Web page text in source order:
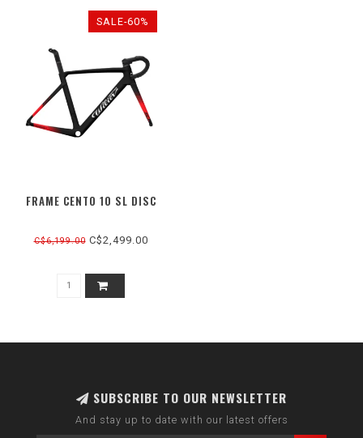
SALE-60%
FRAME CENTO 10 SL DISC
C$6,199.00C$2,499.00
SUBSCRIBE TO OUR NEWSLETTER
And stay up to date with our latest offers